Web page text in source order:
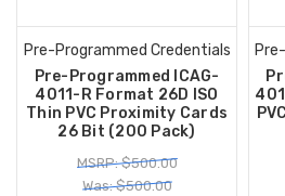
Pre-Programmed Credentials
Pre-Programmed ICAG-
4011-R Format 26D ISO
Thin PVC Proximity Cards
26 Bit (200 Pack)
MSRP: $500.00
Was: $500.00